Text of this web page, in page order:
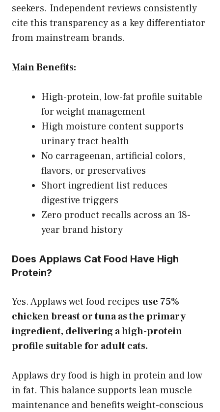
seekers. Independent reviews consistently
cite this transparency as a key differentiator
from mainstream brands.
Main Benefits:
High-protein, low-fat profile suitable
for weight management
High moisture content supports
urinary tract health
No carrageenan, artificial colors,
flavors, or preservatives
Short ingredient list reduces
digestive triggers
Zero product recalls across an 18-
year brand history
Does Applaws Cat Food Have High
Protein?
Yes. Applaws wet food recipes use 75%
chicken breast or tuna as the primary
ingredient, delivering a high-protein
profile suitable for adult cats.
Applaws dry food is high in protein and low
in fat. This balance supports lean muscle
maintenance and benefits weight-conscious